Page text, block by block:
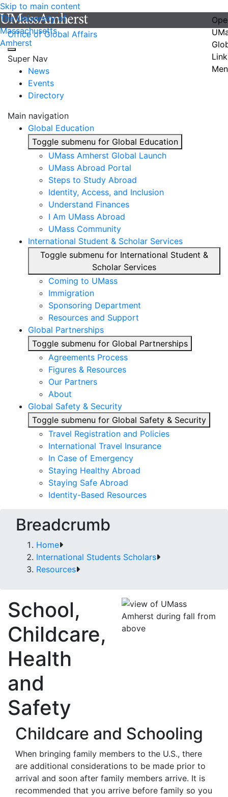
Skip to main content
The University of
Massachusetts
Amherst
Office of Global Affairs
Super Nav
News
Events
Directory
Main navigation
Global Education
Toggle submenu for Global Education
UMass Amherst Global Launch
UMass Abroad Portal
Steps to Study Abroad
Identity, Access, and Inclusion
Understand Finances
I Am UMass Abroad
UMass Community
International Student & Scholar Services
Toggle submenu for International Student &
Scholar Services
Coming to UMass
Immigration
Sponsoring Department
Resources and Support
Global Partnerships
Toggle submenu for Global Partnerships
Agreements Process
Figures & Resources
Our Partners
About
Global Safety & Security
Toggle submenu for Global Safety & Security
Travel Registration and Policies
International Travel Insurance
In Case of Emergency
Staying Healthy Abroad
Staying Safe Abroad
Identity-Based Resources
Breadcrumb
Home
International Students Scholars
Resources
School,
Childcare,
Health
and
Safety
Childcare and Schooling
When bringing family members to the U.S., there
are additional considerations to be made prior to
arrival and soon after family members arrive. It is
recommended that you arrive before family so you